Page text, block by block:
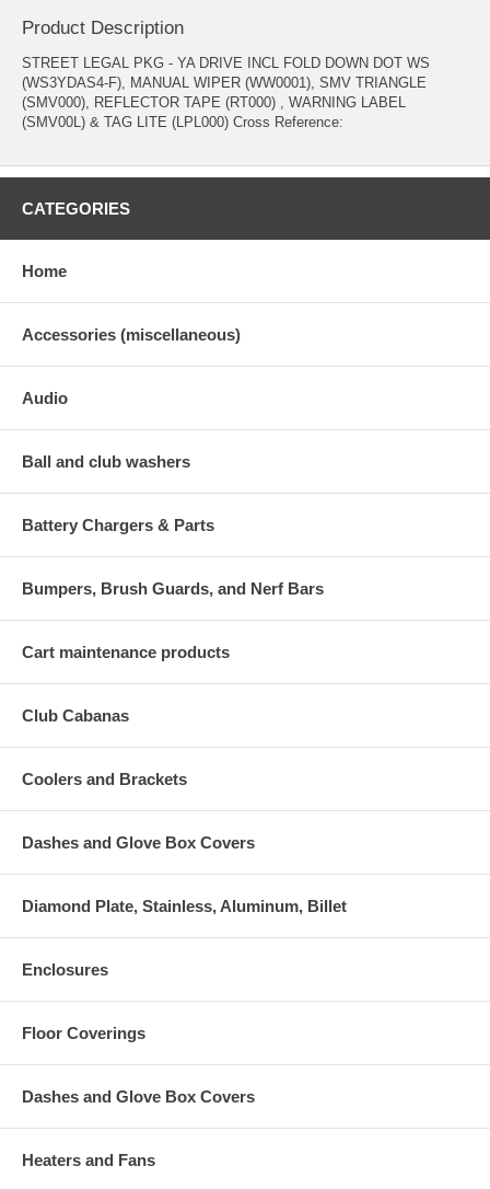
Product Description
STREET LEGAL PKG - YA DRIVE INCL FOLD DOWN DOT WS
(WS3YDAS4-F), MANUAL WIPER (WW0001), SMV TRIANGLE
(SMV000), REFLECTOR TAPE (RT000) , WARNING LABEL
(SMV00L) & TAG LITE (LPL000) Cross Reference:
CATEGORIES
Home
Accessories (miscellaneous)
Audio
Ball and club washers
Battery Chargers & Parts
Bumpers, Brush Guards, and Nerf Bars
Cart maintenance products
Club Cabanas
Coolers and Brackets
Dashes and Glove Box Covers
Diamond Plate, Stainless, Aluminum, Billet
Enclosures
Floor Coverings
Dashes and Glove Box Covers
Heaters and Fans